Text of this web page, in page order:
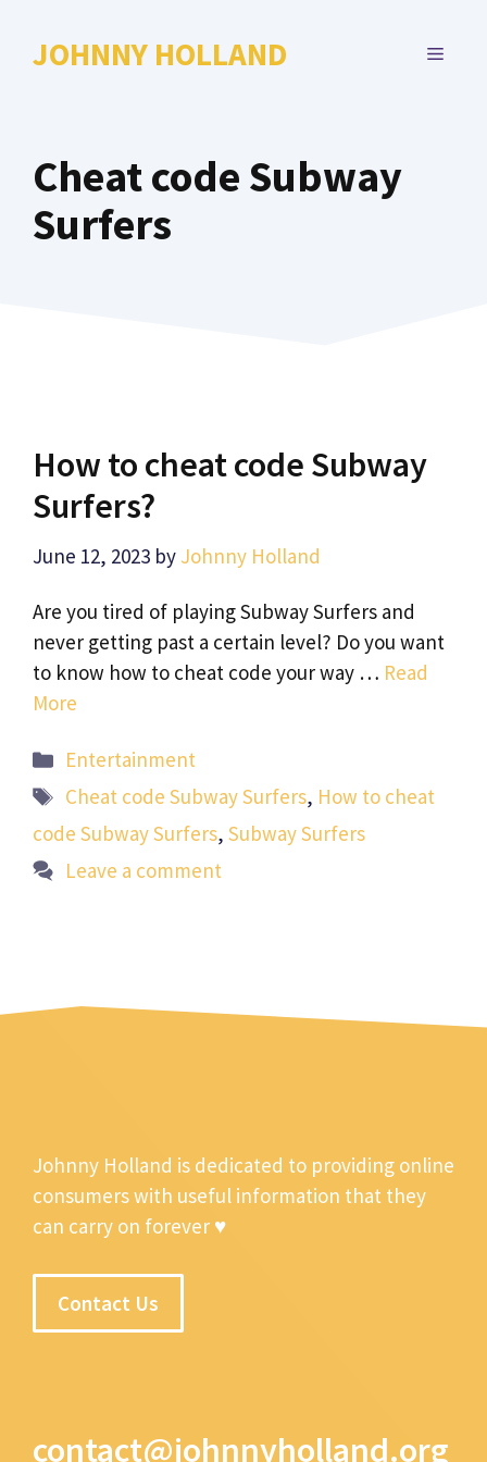
JOHNNY HOLLAND MENU
Cheat code Subway
Surfers
How to cheat code Subway
Surfers?
June 12, 2023 by Johnny Holland
Are you tired of playing Subway Surfers and
never getting past a certain level? Do you want
to know how to cheat code your way … Read
More
Categories
Entertainment
Tags
Cheat code Subway Surfers, How to cheat
code Subway Surfers, Subway Surfers
Leave a comment
Johnny Holland is dedicated to providing online
consumers with useful information that they
can carry on forever ♥
Contact Us
contact@johnnyholland.org